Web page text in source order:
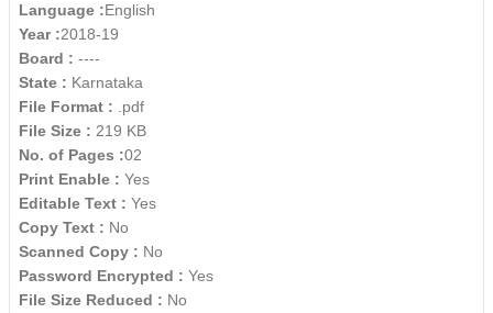
Language :English
Year :2018-19
Board : ----
State : Karnataka
File Format : .pdf
File Size : 219 KB
No. of Pages :02
Print Enable : Yes
Editable Text : Yes
Copy Text : No
Scanned Copy : No
Password Encrypted : Yes
File Size Reduced : No